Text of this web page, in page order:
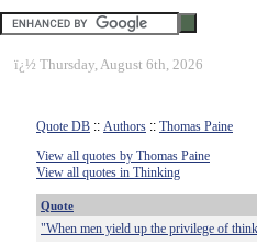
ï¿½ Thursday, August 6th, 2026
Quote DB :: Authors :: Thomas Paine
View all quotes by Thomas Paine
View all quotes in Thinking
Quote
"When men yield up the privilege of